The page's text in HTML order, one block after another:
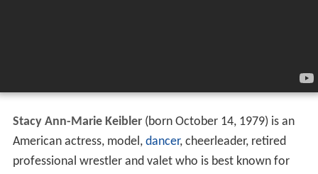
Stacy Ann-Marie Keibler(born October 14, 1979) is an
American actress, model, dancer, cheerleader, retired
professional wrestler and valet who is best known for